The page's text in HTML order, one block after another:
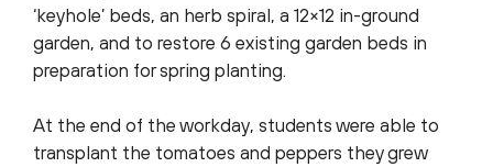
‘keyhole’ beds, an herb spiral, a 12×12 in-ground
garden, and to restore 6 existing garden beds in
preparation for spring planting.
At the end of the workday, students were able to
transplant the tomatoes and peppers they grew